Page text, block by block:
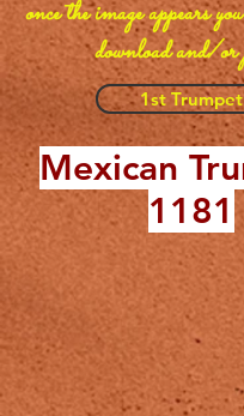
once the image appears
download and/
1st Trumpet
Mexican
1181